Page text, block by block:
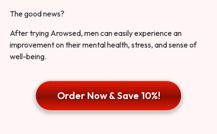
The good news?
After trying Arowsed, men can easily experience an
improvement on their mental health, stress, and sense of
well-being.
Order Now & Save 10%!